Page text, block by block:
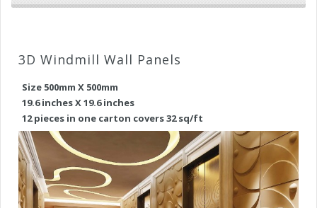
3D Windmill Wall Panels
Size 500mm X 500mm
19.6 inches X 19.6 inches
12 pieces in one carton covers 32 sq/ft